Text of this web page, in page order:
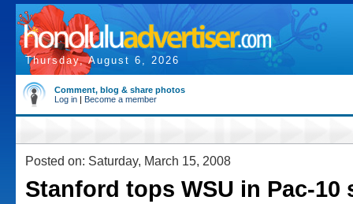
Thursday, August 6, 2026
Comment, blog & share photos
Log in | Become a member
Posted on: Saturday, March 15, 2008
Stanford tops WSU in Pac-10